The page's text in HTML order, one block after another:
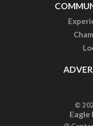
©